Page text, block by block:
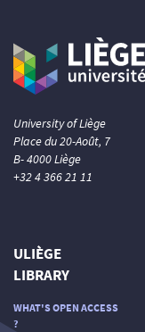
University of Liège
Place du 20-Août, 7
B- 4000 Liège
+32 4 366 21 11
ULIÈGE
LIBRARY
WHAT'S OPEN ACCESS
?